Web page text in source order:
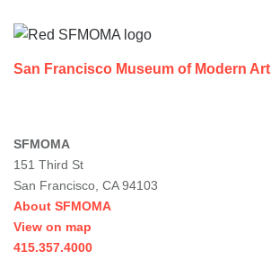
San Francisco Museum of Modern Art
SFMOMA
151 Third St
San Francisco, CA 94103
About SFMOMA
View on map
415.357.4000